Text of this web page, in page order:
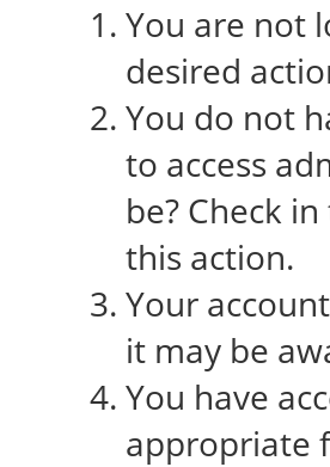
You are not
desired
You do not
to access
be? Check
this action.
Your
it may be
You have
appropriate